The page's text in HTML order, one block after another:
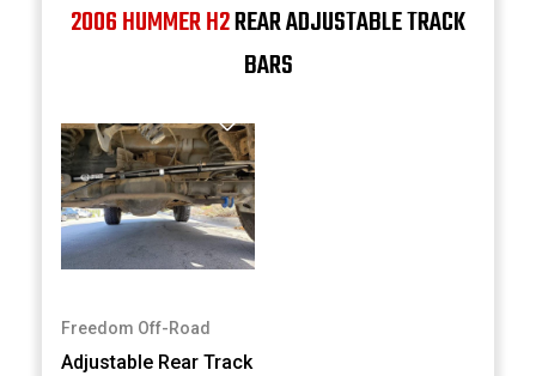
2006 HUMMER H2REAR ADJUSTABLE TRACK
BARS
Freedom Off-Road
Adjustable Rear Track